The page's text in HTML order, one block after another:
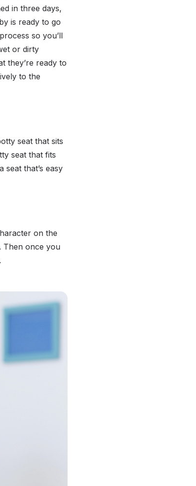
in three days,
is ready to go
so you’ll
or dirty
they’re ready to
to the
seat that sits
seat that fits
that’s easy
on the
Then once you